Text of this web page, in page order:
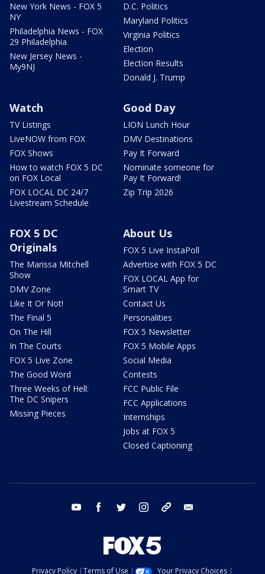
New York News - FOX 5
NY
Philadelphia News - FOX
29 Philadelphia
New Jersey News -
My9NJ
D.C. Politics
Maryland Politics
Virginia Politics
Election
Election Results
Donald J. Trump
Watch
TV Listings
LiveNOW from FOX
FOX Shows
How to watch FOX 5 DC
on FOX Local
FOX LOCAL DC 24/7
Livestream Schedule
Good Day
LION Lunch Hour
DMV Destinations
Pay It Forward
Nominate someone for
Pay It Forward!
Zip Trip 2026
FOX 5 DC
Originals
The Marissa Mitchell
Show
DMV Zone
Like It Or Not!
The Final 5
On The Hill
In The Courts
FOX 5 Live Zone
The Good Word
Three Weeks of Hell:
The DC Snipers
Missing Pieces
About Us
FOX 5 Live InstaPoll
Advertise with FOX 5 DC
FOX LOCAL App for
Smart TV
Contact Us
Personalities
FOX 5 Newsletter
FOX 5 Mobile Apps
Social Media
Contests
FCC Public File
FCC Applications
Internships
Jobs at FOX 5
Closed Captioning
youtube facebook twitter instagram tiktok
Privacy Policy Terms of Use Your Privacy Choices